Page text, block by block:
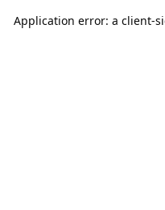
Application error: a client-